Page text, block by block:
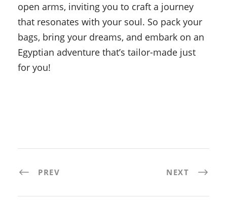
open arms, inviting you to craft a journey
that resonates with your soul. So pack your
bags, bring your dreams, and embark on an
Egyptian adventure that’s tailor-made just
for you!
PREV NEXT